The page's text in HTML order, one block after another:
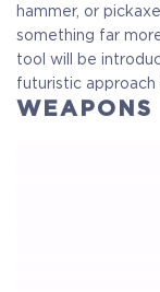
Crytivo
$29.99
hammer, or
something far
tool will be
futuristic approach
WEAPONS